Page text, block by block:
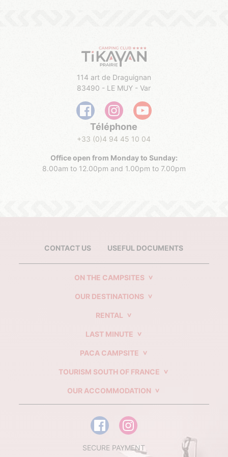
114 art de Draguignan
83490 - LE MUY - Var
Téléphone
+33 (0)4 94 45 10 04
Office open from Monday to Sunday:
8.00am to 12.00pm and 1.00pm to 7.00pm
CONTACT US USEFUL DOCUMENTS
ON THE CAMPSITES
OUR DESTINATIONS
RENTAL
LAST MINUTE
PACA CAMPSITE
TOURISM SOUTH OF FRANCE
OUR ACCOMMODATION
SECURE PAYMENT